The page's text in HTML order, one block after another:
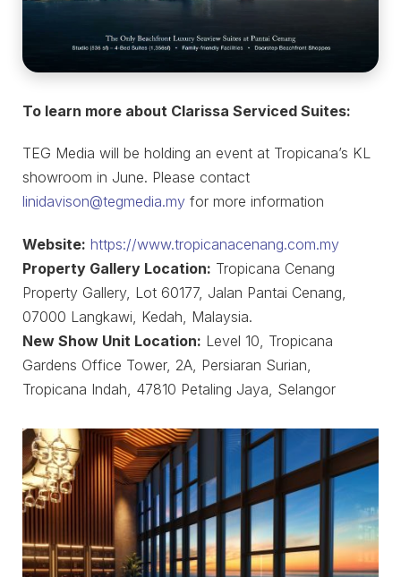
To learn more about Clarissa Serviced Suites:
TEG Media will be holding an event at Tropicana’s KL
showroom in June. Please contact
linidavison@tegmedia.my for more information
Website: https://www.tropicanacenang.com.my
Property Gallery Location: Tropicana Cenang
Property Gallery, Lot 60177, Jalan Pantai Cenang,
07000 Langkawi, Kedah, Malaysia.
New Show Unit Location: Level 10, Tropicana
Gardens Office Tower, 2A, Persiaran Surian,
Tropicana Indah, 47810 Petaling Jaya, Selangor